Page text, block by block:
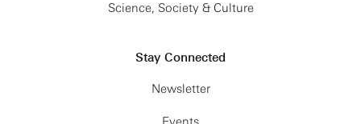
Science, Society & Culture
Stay Connected
Newsletter